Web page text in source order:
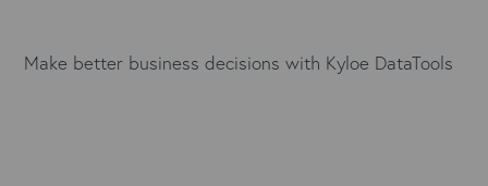
Make better business decisions with Kyloe DataTools